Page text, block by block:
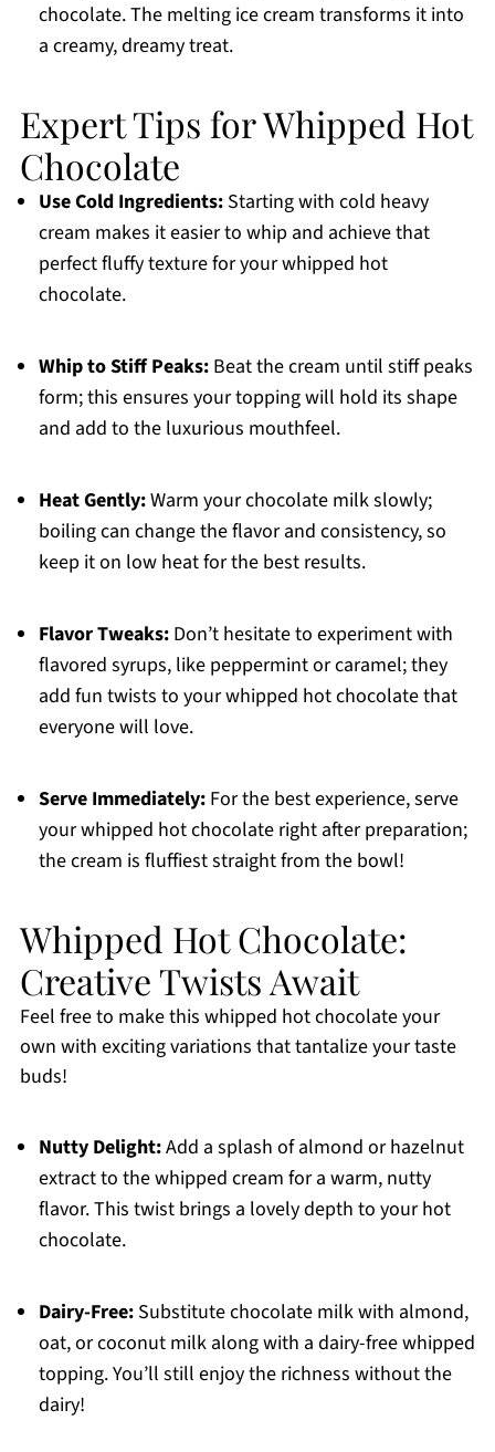
chocolate. The melting ice cream transforms it into
a creamy, dreamy treat.
Expert Tips for Whipped Hot
Chocolate
Use Cold Ingredients:Starting with cold heavy
cream makes it easier to whip and achieve that
perfect fluffy texture for your whipped hot
chocolate.
Whip to Stiff Peaks:Beat the cream until stiff peaks
form; this ensures your topping will hold its shape
and add to the luxurious mouthfeel.
Heat Gently:Warm your chocolate milk slowly;
boiling can change the flavor and consistency, so
keep it on low heat for the best results.
Flavor Tweaks:Don’t hesitate to experiment with
flavored syrups, like peppermint or caramel; they
add fun twists to your whipped hot chocolate that
everyone will love.
Serve Immediately:For the best experience, serve
your whipped hot chocolate right after preparation;
the cream is fluffiest straight from the bowl!
Whipped Hot Chocolate:
Creative Twists Await
Feel free to make this whipped hot chocolate your
own with exciting variations that tantalize your taste
buds!
Nutty Delight:Add a splash of almond or hazelnut
extract to the whipped cream for a warm, nutty
flavor. This twist brings a lovely depth to your hot
chocolate.
Dairy-Free:Substitute chocolate milk with almond,
oat, or coconut milk along with a dairy-free whipped
topping. You’ll still enjoy the richness without the
dairy!